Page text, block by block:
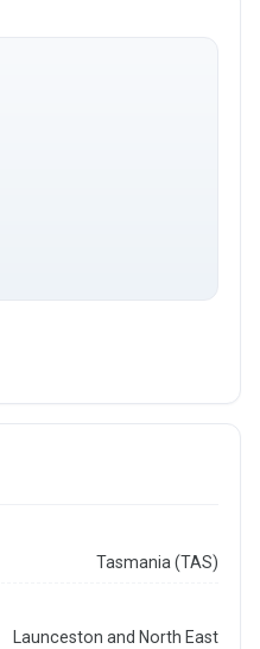
Tasmania (TAS)
Launceston and North East